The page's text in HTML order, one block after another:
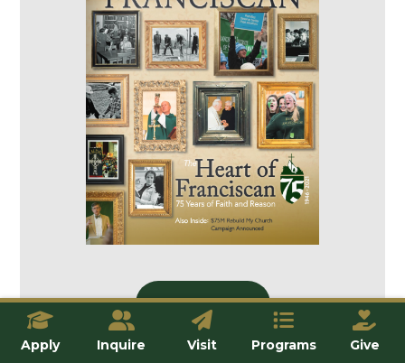
Issue Home
Apply Inquire Visit Programs Give